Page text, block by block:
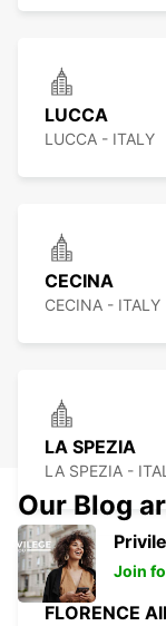
LUCCA
LUCCA - ITALY
CECINA
CECINA - ITALY
LA SPEZIA
LA SPEZIA -
FLORENCE
Our Blog
Join